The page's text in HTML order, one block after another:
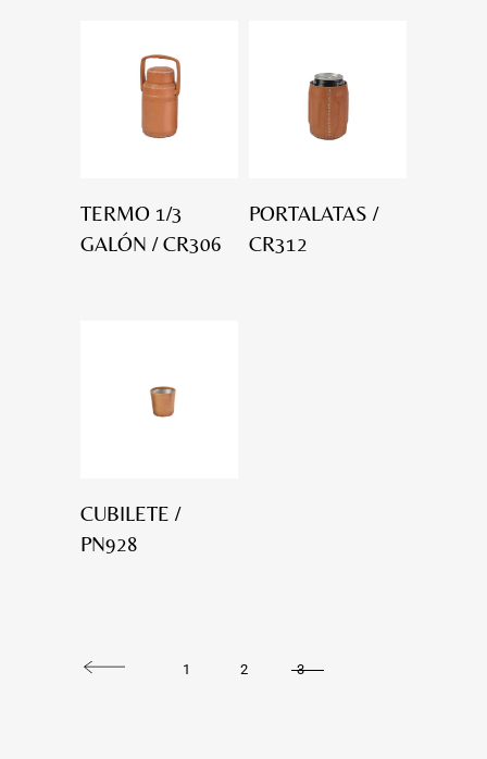
TERMO 1/3
GALÓN / CR306
PORTALATAS /
CR312
CUBILETE /
PN928
1 2 3